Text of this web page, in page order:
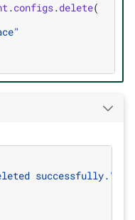
.configs.delete(
successfully."